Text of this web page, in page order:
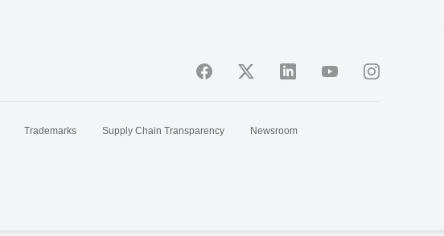
Trademarks Supply Chain Transparency
Newsroom